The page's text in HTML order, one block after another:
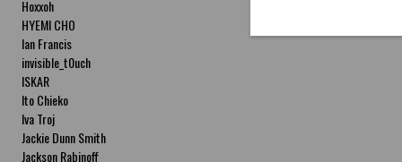
Hoxxoh
HYEMI CHO
Ian Francis
invisible_t0uch
ISKAR
Ito Chieko
Iva Troj
Jackie Dunn Smith
Jackson Rabinoff